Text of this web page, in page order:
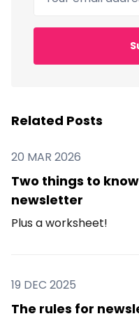
Related Posts
20 MAR 2026
Two things to
newsletter
Plus a worksheet!
19 DEC 2025
The rules for